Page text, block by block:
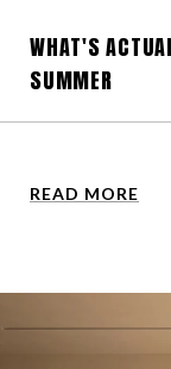
WHAT'S
SUMMER
READ MORE